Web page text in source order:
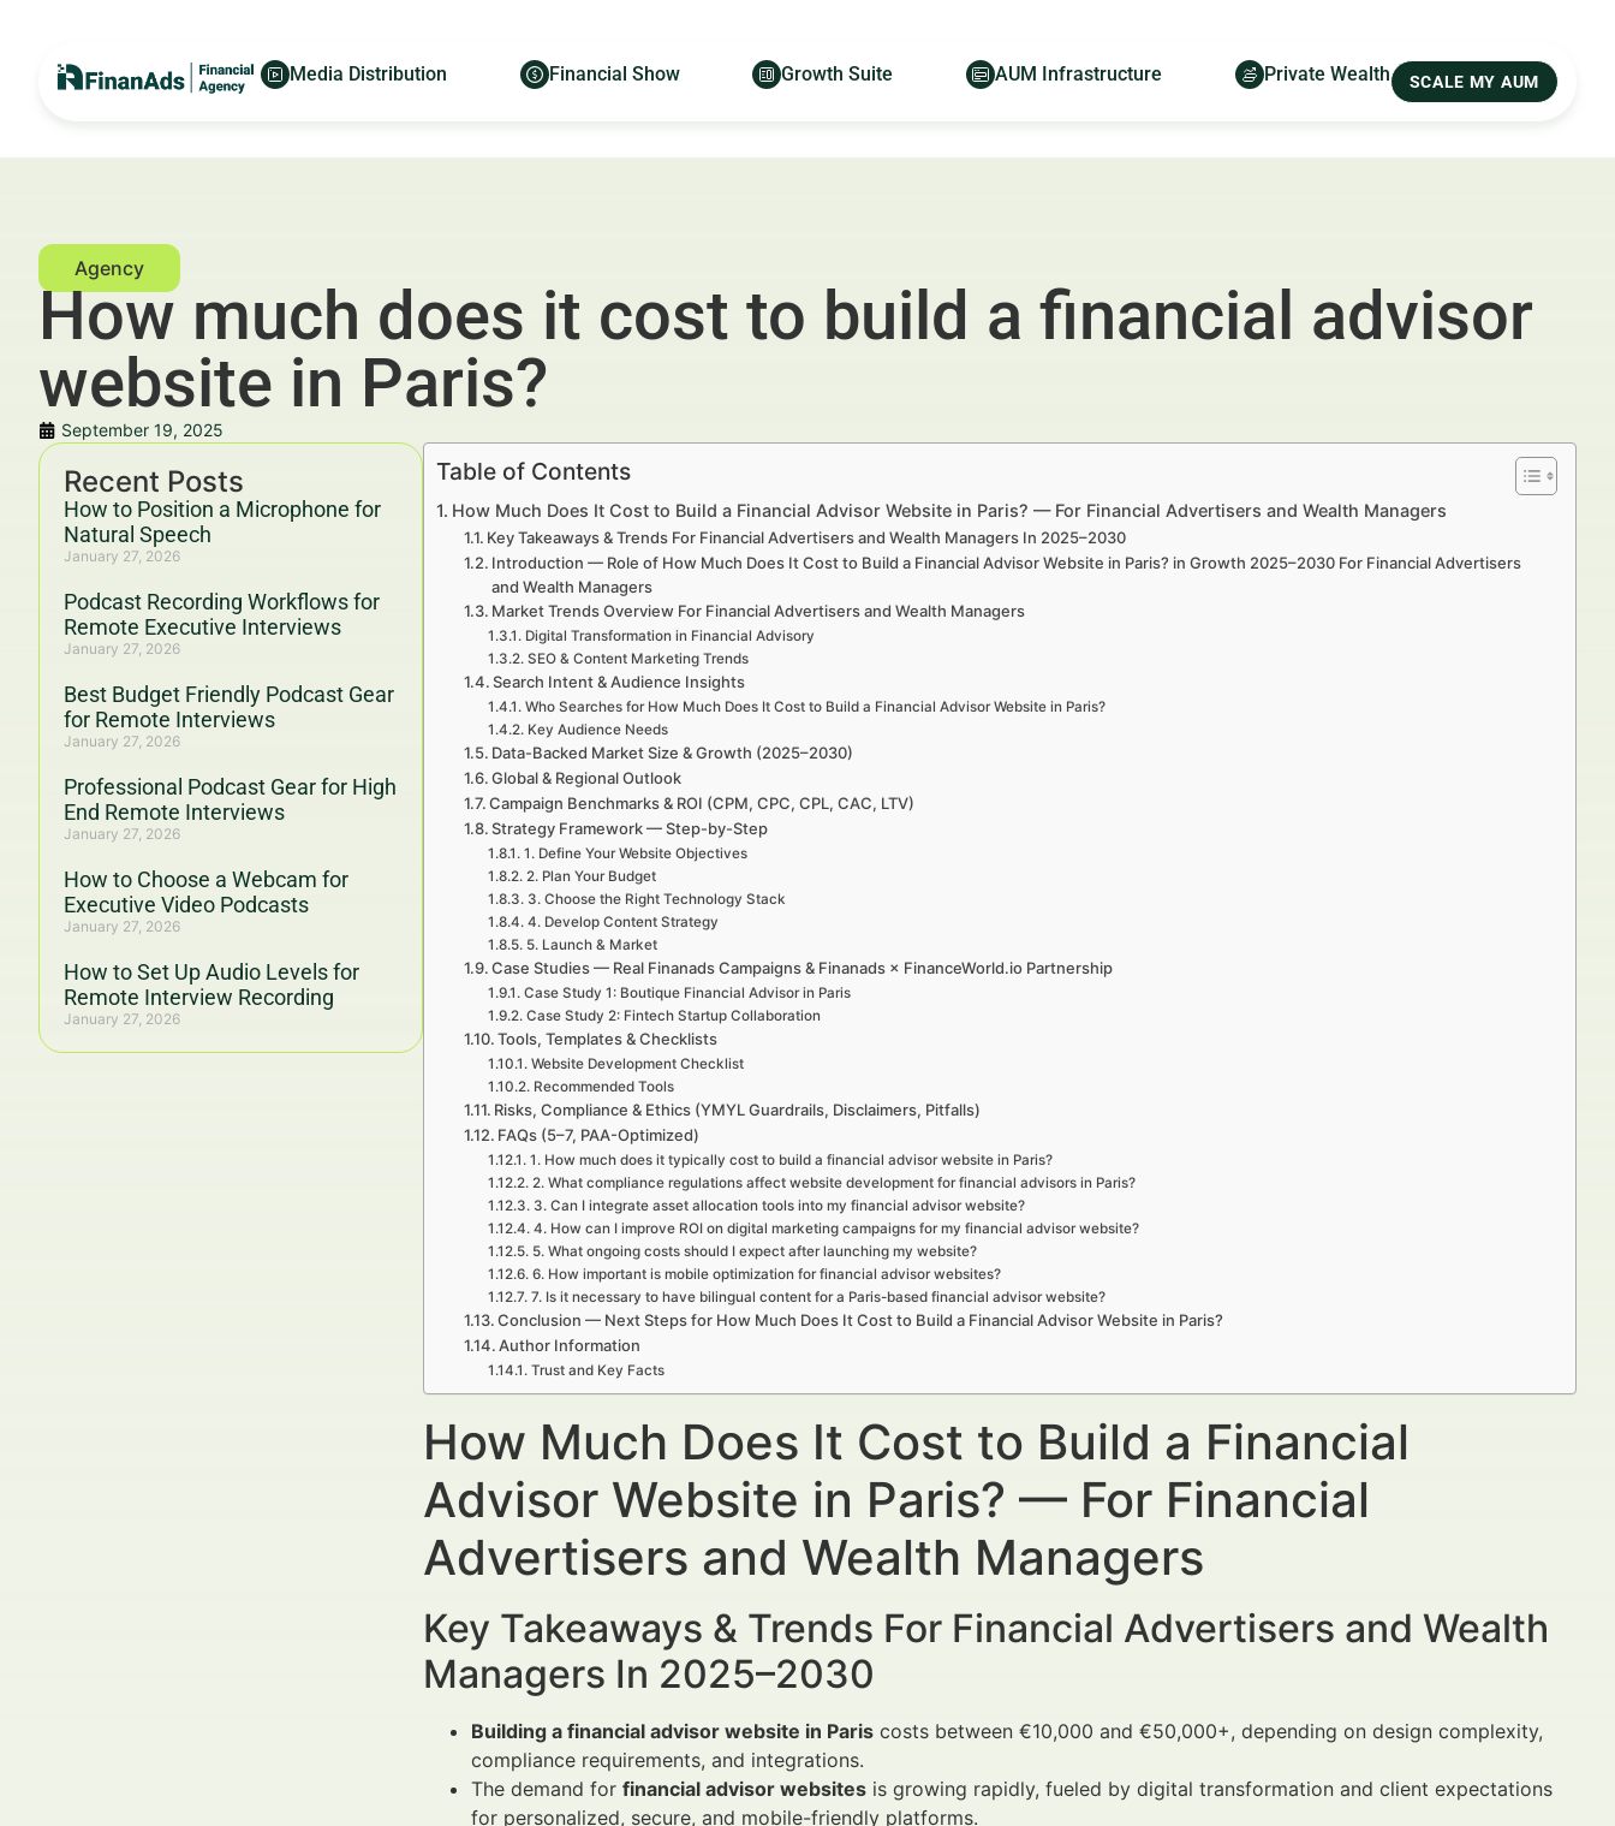
Media Distribution Financial Show Growth Suite AUM Infrastructure Private Wealth SCALE MY AUM
How much does it cost to build a financial advisor
website in Paris?
September 19, 2025
Recent Posts
How to Position a Microphone for
Natural Speech
January 27, 2026
Podcast Recording Workflows for
Remote Executive Interviews
January 27, 2026
Best Budget Friendly Podcast Gear
for Remote Interviews
January 27, 2026
Professional Podcast Gear for High
End Remote Interviews
January 27, 2026
How to Choose a Webcam for
Executive Video Podcasts
January 27, 2026
How to Set Up Audio Levels for
Remote Interview Recording
January 27, 2026
Table of Contents
How Much Does It Cost to Build a Financial Advisor Website in Paris? — For Financial Advertisers and Wealth Managers
Key Takeaways & Trends For Financial Advertisers and Wealth Managers In 2025–2030
Introduction — Role of How Much Does It Cost to Build a Financial Advisor Website in Paris? in Growth 2025–2030 For Financial Advertisers
and Wealth Managers
Market Trends Overview For Financial Advertisers and Wealth Managers
Digital Transformation in Financial Advisory
SEO & Content Marketing Trends
Search Intent & Audience Insights
Who Searches for How Much Does It Cost to Build a Financial Advisor Website in Paris?
Key Audience Needs
Data-Backed Market Size & Growth (2025–2030)
Global & Regional Outlook
Campaign Benchmarks & ROI (CPM, CPC, CPL, CAC, LTV)
Strategy Framework — Step-by-Step
1. Define Your Website Objectives
2. Plan Your Budget
3. Choose the Right Technology Stack
4. Develop Content Strategy
5. Launch & Market
Case Studies — Real Finanads Campaigns & Finanads × FinanceWorld.io Partnership
Case Study 1: Boutique Financial Advisor in Paris
Case Study 2: Fintech Startup Collaboration
Tools, Templates & Checklists
Website Development Checklist
Recommended Tools
Risks, Compliance & Ethics (YMYL Guardrails, Disclaimers, Pitfalls)
FAQs (5–7, PAA-Optimized)
1. How much does it typically cost to build a financial advisor website in Paris?
2. What compliance regulations affect website development for financial advisors in Paris?
3. Can I integrate asset allocation tools into my financial advisor website?
4. How can I improve ROI on digital marketing campaigns for my financial advisor website?
5. What ongoing costs should I expect after launching my website?
6. How important is mobile optimization for financial advisor websites?
7. Is it necessary to have bilingual content for a Paris-based financial advisor website?
Conclusion — Next Steps for How Much Does It Cost to Build a Financial Advisor Website in Paris?
Author Information
Trust and Key Facts
How Much Does It Cost to Build a Financial
Advisor Website in Paris? — For Financial
Advertisers and Wealth Managers
Key Takeaways & Trends For Financial Advertisers and Wealth
Managers In 2025–2030
Building a financial advisor website in Paris costs between €10,000 and €50,000+, depending on design complexity,
compliance requirements, and integrations.
The demand for financial advisor websites is growing rapidly, fueled by digital transformation and client expectations
for personalized, secure, and mobile-friendly platforms.